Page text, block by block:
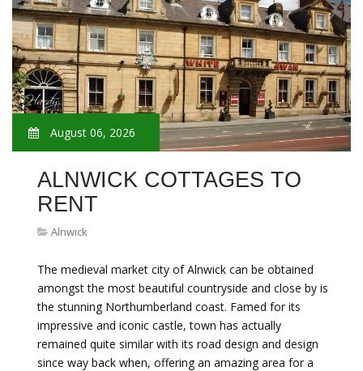
August 06, 2026
ALNWICK COTTAGES TO
RENT
Alnwick
The medieval market city of Alnwick can be obtained
amongst the most beautiful countryside and close by is
the stunning Northumberland coast. Famed for its
impressive and iconic castle, town has actually
remained quite similar with its road design and design
since way back when, offering an amazing area for a